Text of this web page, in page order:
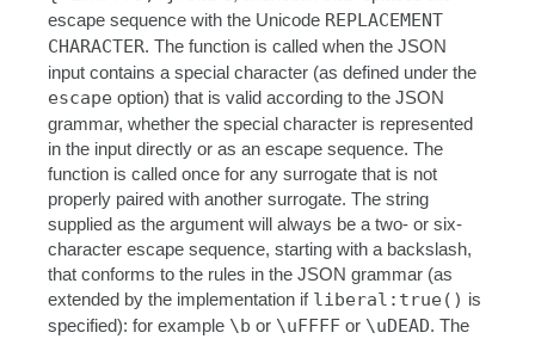
escape sequence with the Unicode REPLACEMENT
CHARACTER. The function is called when the JSON
input contains a special character (as defined under the
escape option) that is valid according to the JSON
grammar, whether the special character is represented
in the input directly or as an escape sequence. The
function is called once for any surrogate that is not
properly paired with another surrogate. The string
supplied as the argument will always be a two- or six-
character escape sequence, starting with a backslash,
that conforms to the rules in the JSON grammar (as
extended by the implementation if liberal:true() is
specified): for example \b or \uFFFF or \uDEAD. The